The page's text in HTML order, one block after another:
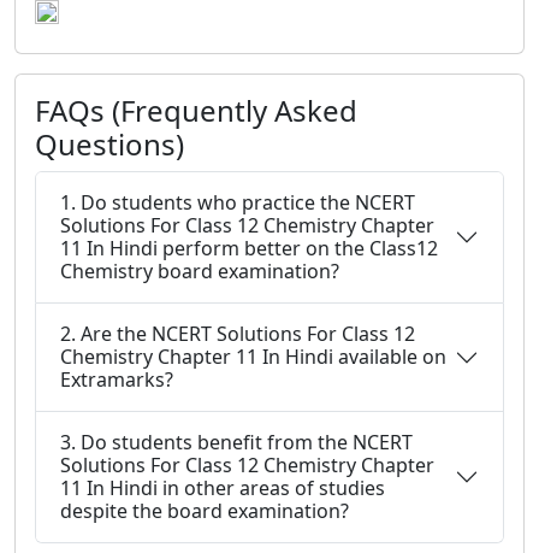
FAQs (Frequently Asked
Questions)
1. Do students who practice the NCERT
Solutions For Class 12 Chemistry Chapter
11 In Hindi perform better on the Class12
Chemistry board examination?
2. Are the NCERT Solutions For Class 12
Chemistry Chapter 11 In Hindi available on
Extramarks?
3. Do students benefit from the NCERT
Solutions For Class 12 Chemistry Chapter
11 In Hindi in other areas of studies
despite the board examination?